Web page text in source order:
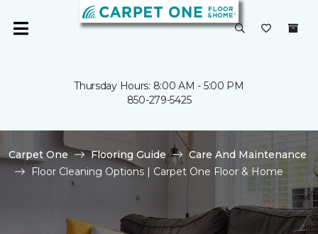
Thursday Hours: 8:00 AM - 5:00 PM
850-279-5425
Carpet One Flooring Guide
Care And Maintenance
Floor Cleaning Options | Carpet One Floor & Home